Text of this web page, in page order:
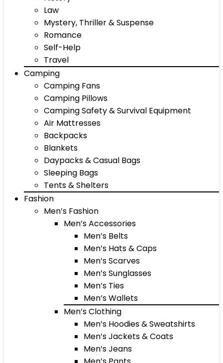
Law
Mystery, Thriller & Suspense
Romance
Self-Help
Travel
Camping
Camping Fans
Camping Pillows
Camping Safety & Survival Equipment
Air Mattresses
Backpacks
Blankets
Daypacks & Casual Bags
Sleeping Bags
Tents & Shelters
Fashion
Men’s Fashion
Men’s Accessories
Men’s Belts
Men’s Hats & Caps
Men’s Scarves
Men’s Sunglasses
Men’s Ties
Men’s Wallets
Men’s Clothing
Men’s Hoodies & Sweatshirts
Men’s Jackets & Coats
Men’s Jeans